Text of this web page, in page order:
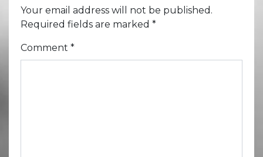
Your email address will not be published.
Required fields are marked *
Comment *